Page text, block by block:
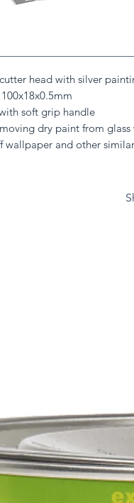
head with silver
soft grip handle
dry paint from glass
wallpaper and other